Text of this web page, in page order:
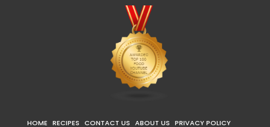
HOME RECIPES CONTACT US ABOUT US PRIVACY POLICY